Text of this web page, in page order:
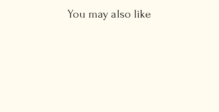
You may also like